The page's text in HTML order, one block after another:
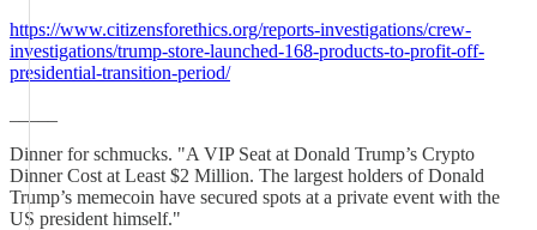
https://www.citizensforethics.org/reports-investigations/crew-
investigations/trump-store-launched-168-products-to-profit-off-
presidential-transition-period/
Dinner for schmucks. "A VIP Seat at Donald Trump’s Crypto
Dinner Cost at Least $2 Million. The largest holders of Donald
Trump’s memecoin have secured spots at a private event with the
US president himself."